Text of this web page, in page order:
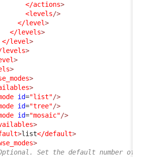
</actions>
<levels/>
</level>
</levels>
</level>
levels>
>
>
>
>
id="list"/>
id="tree"/>
id="mosaic"/>
>
>list</default>
>
Set the default number of